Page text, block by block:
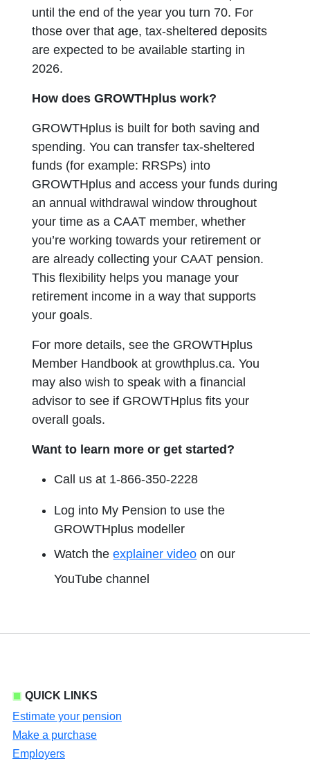
until the end of the year you turn 70. For
those over that age, tax-sheltered deposits
are expected to be available starting in
2026.
How does GROWTHplus work?
GROWTHplus is built for both saving and
spending. You can transfer tax-sheltered
funds (for example: RRSPs) into
GROWTHplus and access your funds during
an annual withdrawal window throughout
your time as a CAAT member, whether
you’re working towards your retirement or
are already collecting your CAAT pension.
This flexibility helps you manage your
retirement income in a way that supports
your goals.
For more details, see the GROWTHplus
Member Handbook at growthplus.ca. You
may also wish to speak with a financial
advisor to see if GROWTHplus fits your
overall goals.
Want to learn more or get started?
Call us at 1-866-350-2228
Log into My Pension to use the
GROWTHplus modeller
Watch theexplainer video
opens in a new tab
on our
YouTube channel
QUICK LINKS
Estimate your pension
Make a purchase
Employers